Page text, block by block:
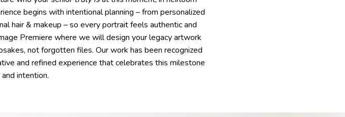
begins with intentional planning – from personalized
hair & makeup – so every portrait feels authentic and
Premiere where we will design your legacy artwork
not forgotten files. Our work has been recognized
and refined experience that celebrates this milestone
intention.